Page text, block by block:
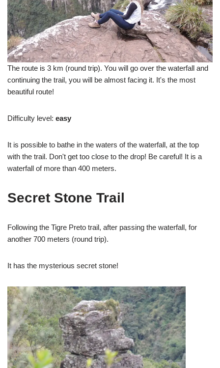
The route is 3 km (round trip). You will go over the waterfall and
continuing the trail, you will be almost facing it. It's the most
beautiful route!
Difficulty level: easy
It is possible to bathe in the waters of the waterfall, at the top
with the trail. Don't get too close to the drop! Be careful! It is a
waterfall of more than 400 meters.
Secret Stone Trail
Following the Tigre Preto trail, after passing the waterfall, for
another 700 meters (round trip).
It has the mysterious secret stone!